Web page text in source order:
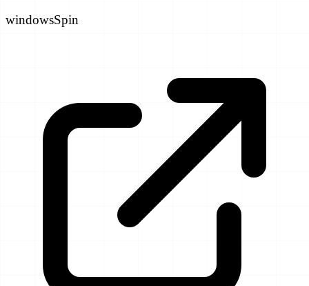
windowsSpin